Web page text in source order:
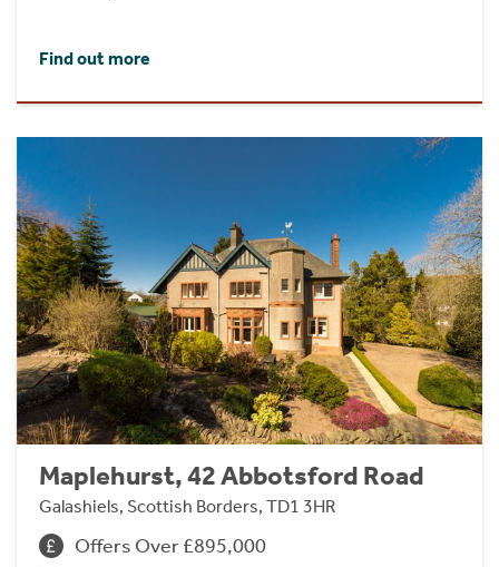
Find out more
Maplehurst, 42 Abbotsford Road
Galashiels, Scottish Borders, TD1 3HR
Offers Over £895,000